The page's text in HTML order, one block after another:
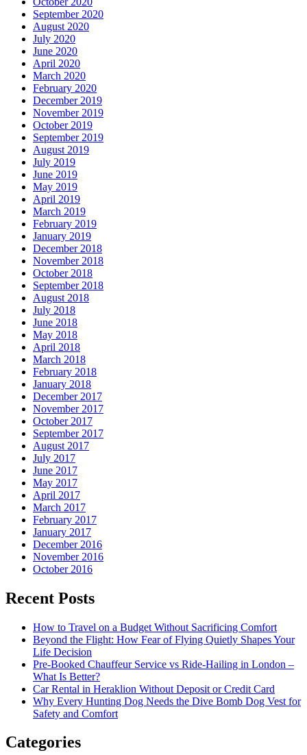
September 2020
August 2020
July 2020
June 2020
April 2020
March 2020
February 2020
December 2019
November 2019
October 2019
September 2019
August 2019
July 2019
June 2019
May 2019
April 2019
March 2019
February 2019
January 2019
December 2018
November 2018
October 2018
September 2018
August 2018
July 2018
June 2018
May 2018
April 2018
March 2018
February 2018
January 2018
December 2017
November 2017
October 2017
September 2017
August 2017
July 2017
June 2017
May 2017
April 2017
March 2017
February 2017
January 2017
December 2016
November 2016
October 2016
Recent Posts
How to Travel on a Budget Without Sacrificing Comfort
Beyond the Flight: How Fear of Flying Quietly Shapes Your
Life Decision
Pre-Booked Chauffeur Service vs Ride-Hailing in London –
What Is Better?
Car Rental in Heraklion Without Deposit or Credit Card
Why Every Hunting Dog Needs the Dive Bomb Dog Vest for
Safety and Comfort
Categories